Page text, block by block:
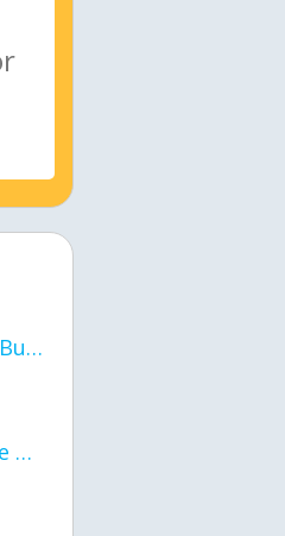
love Love, it comes, it goes But what if it stayed stayed in the silence the storm stayed when the world was loud for me it's different; it left when it was
General question what came first the chicken or the egg itu2019s a trick question